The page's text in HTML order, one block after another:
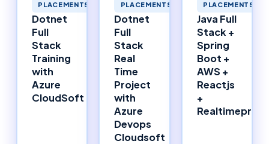
PLACEMENTS
Dotnet
Full
Stack
Training
with
Azure
CloudSoft
PLACEMENTS
Dotnet
Full
Stack
Real
Time
Project
with
Azure
Devops
Cloudsoft
PLACEMENTS
Java Full
Stack +
Spring
Boot +
AWS +
Reactjs
+